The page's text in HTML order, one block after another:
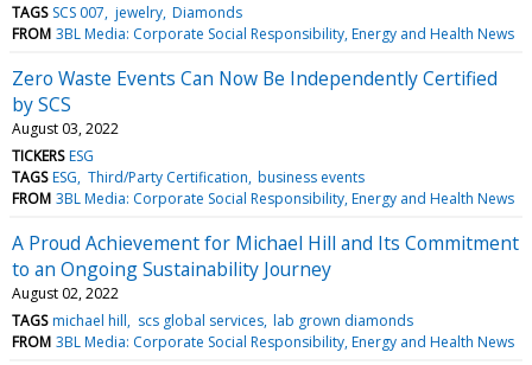
TAGS SCS 007 jewelry Diamonds
FROM 3BL Media: Corporate Social Responsibility, Energy and Health News
Zero Waste Events Can Now Be Independently Certified
by SCS
August 03, 2022
TICKERS ESG
TAGS ESG Third/Party Certification business events
FROM 3BL Media: Corporate Social Responsibility, Energy and Health News
A Proud Achievement for Michael Hill and Its Commitment
to an Ongoing Sustainability Journey
August 02, 2022
TAGS michael hill scs global services lab grown diamonds
FROM 3BL Media: Corporate Social Responsibility, Energy and Health News